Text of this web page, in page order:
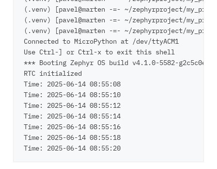
(.venv) [pavel@marten -=- ~/zephyrproject/
(.venv) [pavel@marten -=- ~/zephyrproject/
(.venv) [pavel@marten -=- ~/zephyrproject/
Connected to MicroPython at /dev/ttyACM1
Use Ctrl-] or Ctrl-x to exit this shell
*** Booting Zephyr OS build v4.1.0-5582-
RTC initialized
Time: 2025-06-14 08:55:08
Time: 2025-06-14 08:55:10
Time: 2025-06-14 08:55:12
Time: 2025-06-14 08:55:14
Time: 2025-06-14 08:55:16
Time: 2025-06-14 08:55:18